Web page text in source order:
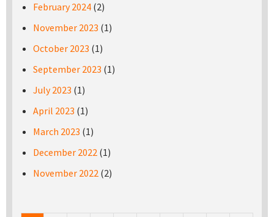
February 2024 (2)
November 2023 (1)
October 2023 (1)
September 2023 (1)
July 2023 (1)
April 2023 (1)
March 2023 (1)
December 2022 (1)
November 2022 (2)